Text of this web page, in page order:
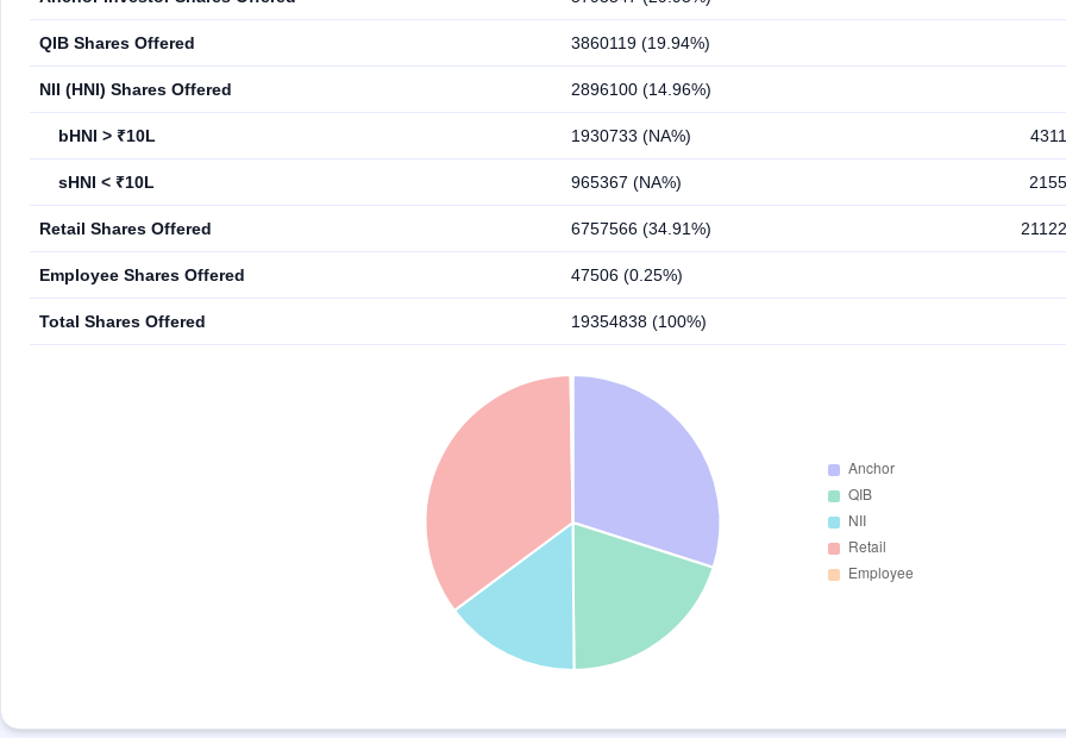
QIB Shares Offered 3860119 (19.94%)
NII (HNI) Shares Offered 2896100 (14.96%)
bHNI > ₹10L 1930733 (NA%) 4311
sHNI < ₹10L 965367 (NA%) 2155
Retail Shares Offered 6757566 (34.91%)
Employee Shares Offered 47506 (0.25%)
Total Shares Offered 19354838 (100%)